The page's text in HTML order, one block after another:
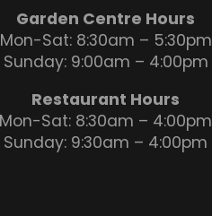
Garden Centre Hours
Mon-Sat: 8:30am – 5:30pm
Sunday: 9:00am – 4:00pm
Restaurant Hours
Mon-Sat: 8:30am – 4:00pm
Sunday: 9:30am – 4:00pm